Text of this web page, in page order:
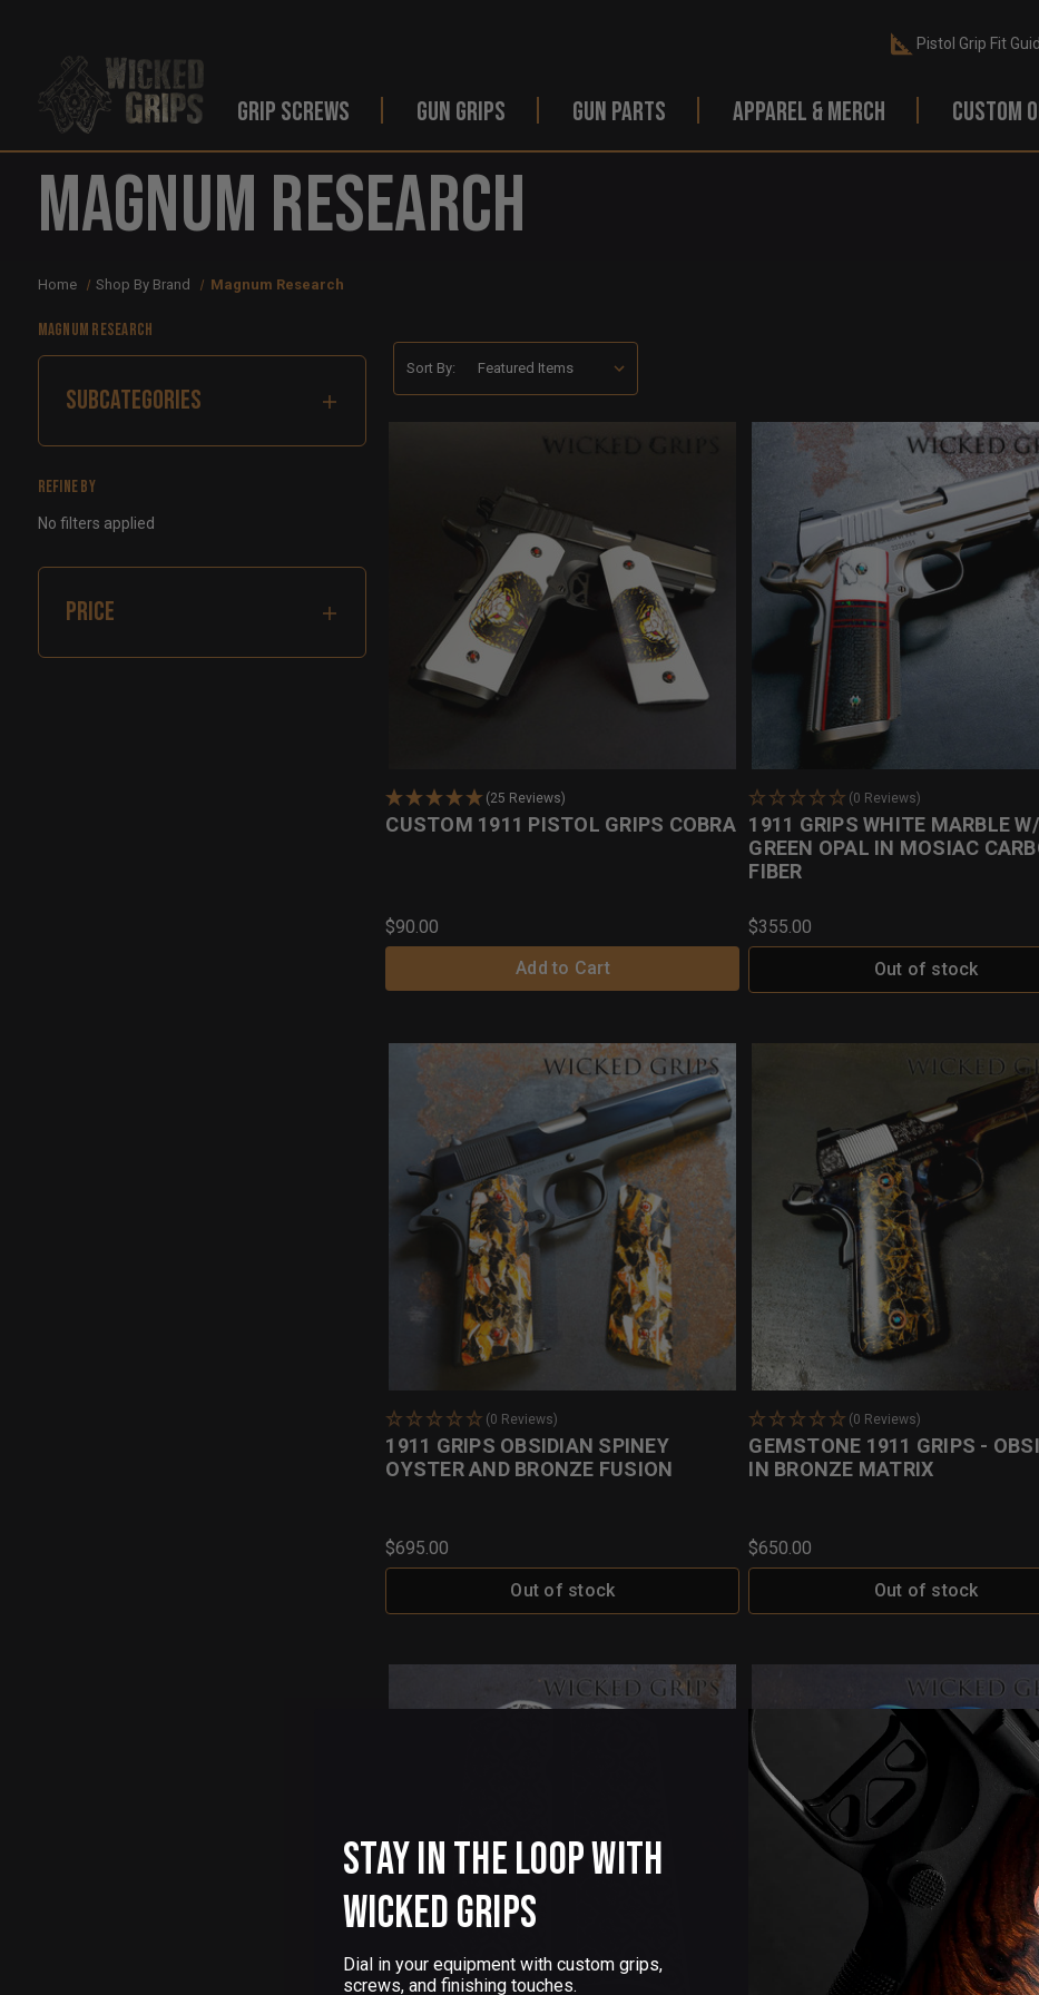
Pistol Grip Fit
GRIP SCREWS GUN GRIPS GUN PARTS APPAREL & MERCH CUSTOM
Magnum Research
Home Shop By Brand Magnum Research
Magnum Research
SUBCATEGORIES
Refine by
No filters applied
PRICE
Sort By:
(25 Reviews)
CUSTOM 1911 PISTOL GRIPS COBRA
$90.00
Add to Cart
(0 Reviews)
1911 GRIPS WHITE MARBLE W/
GREEN OPAL IN MOSIAC
FIBER
$355.00
Out of stock
(0 Reviews)
1911 GRIPS OBSIDIAN SPINEY
OYSTER AND BRONZE FUSION
$695.00
Out of stock
(0 Reviews)
GEMSTONE 1911 GRIPS -
IN BRONZE MATRIX
$650.00
Out of stock
Stay in the Loop with
Wicked Grips
Dial in your equipment with custom grips,
screws, and finishing touches.